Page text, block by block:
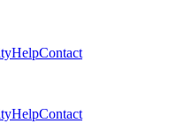
HelpContact
HelpContact